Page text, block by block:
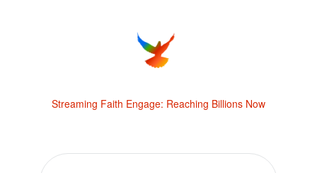
Streaming Faith Engage: Reaching Billions Now